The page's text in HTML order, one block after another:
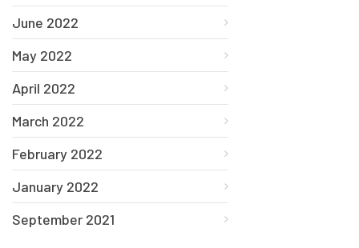
June 2022
May 2022
April 2022
March 2022
February 2022
January 2022
September 2021